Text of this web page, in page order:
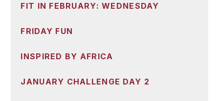
FIT IN FEBRUARY: WEDNESDAY
FRIDAY FUN
INSPIRED BY AFRICA
JANUARY CHALLENGE DAY 2